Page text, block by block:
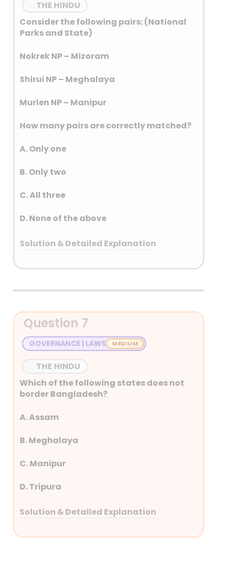
Mulla Do Piaza: Home Minister
Navratnas of Akbar: Abu’l-Fazl, Faizi,
Abdul Rahim Khan-I-Khana, Tansen,
Piyaza.
THE HINDU
Consider the following pairs: (National
Parks and State)
Nokrek NP – Mizoram
Shirui NP – Meghalaya
Murlen NP – Manipur
How many pairs are correctly matched?
A. Only one
B. Only two
C. All three
D. None of the above
Solution & Detailed Explanation
Answer: (D) None of the above
Detailed Explanation
Nokrek NP – Meghalaya
Shirui NP – Manipur
Murlen NP – Mizoram
Question 7
GOVERNANCE | LAWS
THE HINDU
Which of the following states does not
border Bangladesh?
A. Assam
B. Meghalaya
C. Manipur
D. Tripura
Solution & Detailed Explanation
Answer: (C) Manipur